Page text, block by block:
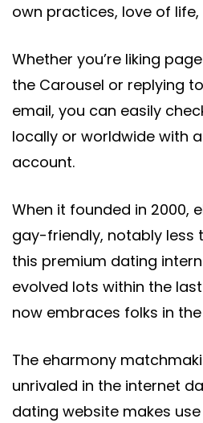
own practices, love of
Whether you’re liking
the Carousel or replying
email, you can easily
locally or worldwide with
account.
When it founded in 2000,
gay-friendly, notably less
this premium dating
evolved lots within the
now embraces folks in the
The eharmony
unrivaled in the internet
dating website makes